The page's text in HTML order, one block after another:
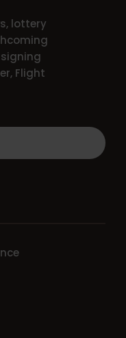
lottery
Flight